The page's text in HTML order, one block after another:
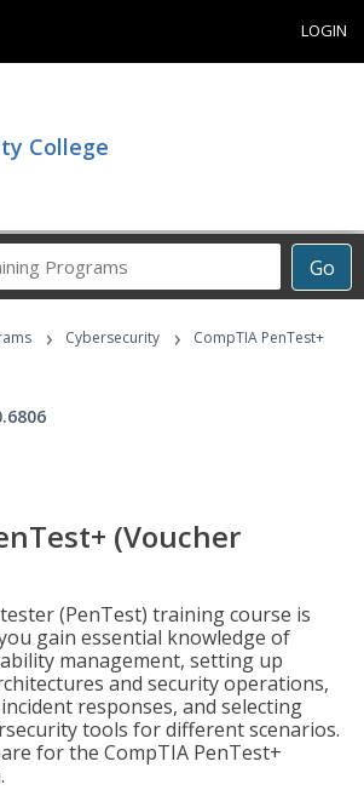
LOGIN
College
Go
Career
Programs
› Cybersecurity ›
CompTIA PenTest+
(Voucher
(PenTest) training course is
gain essential knowledge of
management, setting up
and security operations,
responses, and selecting
tools for different scenarios.
for the CompTIA PenTest+